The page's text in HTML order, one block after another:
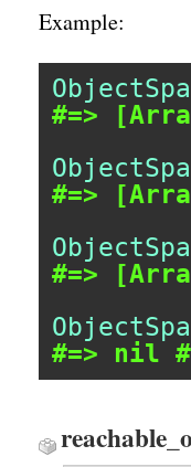
Example:
#=>
#=>
#=>
#=> nil #